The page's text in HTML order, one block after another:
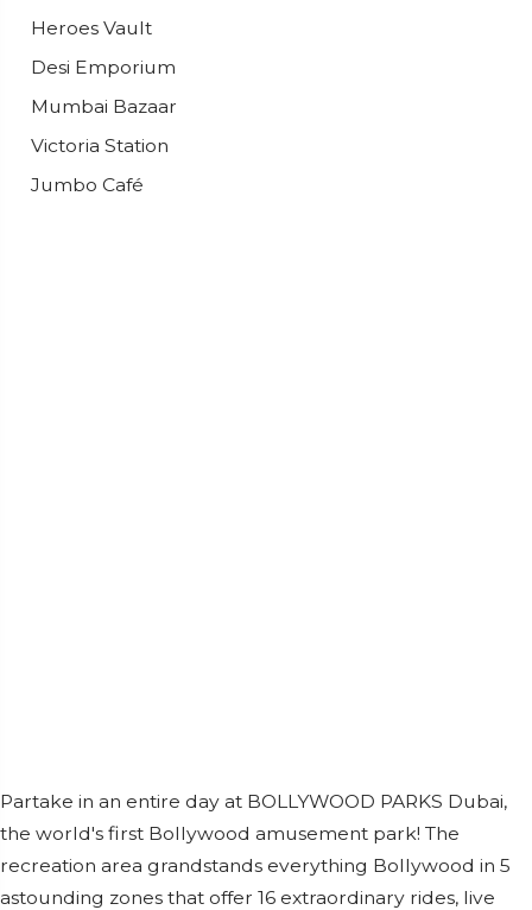
Heroes Vault
Desi Emporium
Mumbai Bazaar
Victoria Station
Jumbo Café
Partake in an entire day at BOLLYWOOD PARKS Dubai,
the world's first Bollywood amusement park! The
recreation area grandstands everything Bollywood in 5
astounding zones that offer 16 extraordinary rides, live